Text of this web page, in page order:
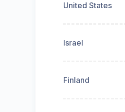
United States
Israel
Finland